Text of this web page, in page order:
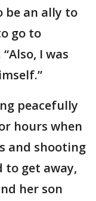
be an ally to
go to
I was
peacefully
hours when
and shooting
to get away,
her son